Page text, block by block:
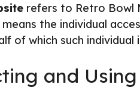
refers to Retro Bowl
means the individual
of which such
and